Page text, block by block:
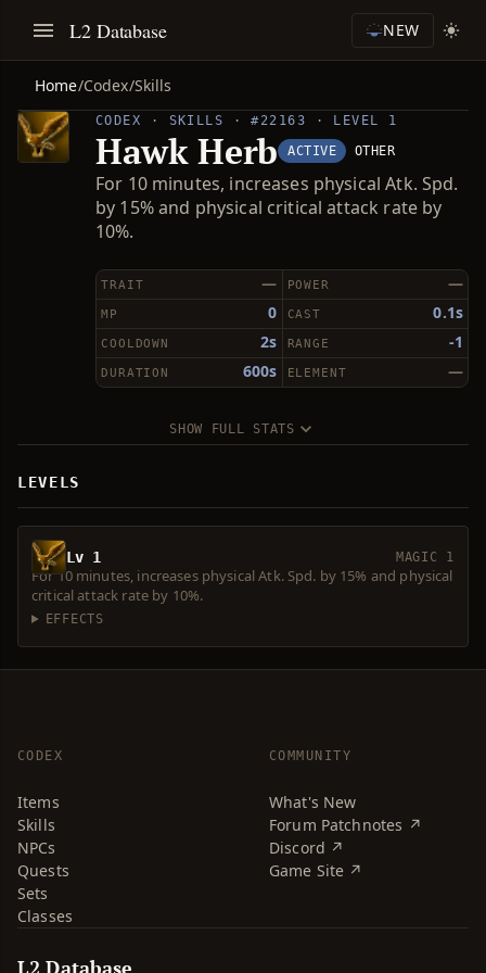
L2 Database NEW
Home/Codex/Skills
CODEX · SKILLS · #22163 · LEVEL 1
Hawk Herb ACTIVE OTHER
For 10 minutes, increases physical Atk. Spd.
by 15% and physical critical attack rate by
10%.
—
TRAIT —
POWER
0
MP 0.1s
CAST
2s
COOLDOWN -1
RANGE
600s
DURATION —
ELEMENT
SHOW FULL STATS
LEVELS
Lv 1 MAGIC 1
For 10 minutes, increases physical Atk. Spd. by 15% and physical
critical attack rate by 10%.
EFFECTS
CODEX
Items
Skills
NPCs
Quests
Sets
Classes
COMMUNITY
What's New
Forum Patchnotes ↗
Discord ↗
Game Site ↗
L2 Database